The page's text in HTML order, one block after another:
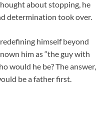
about stopping, he
determination took over.
himself beyond
him as “the guy with
would he be? The answer,
be a father first.